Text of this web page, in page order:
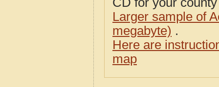
Larger sample of
megabyte) .
Here are
map